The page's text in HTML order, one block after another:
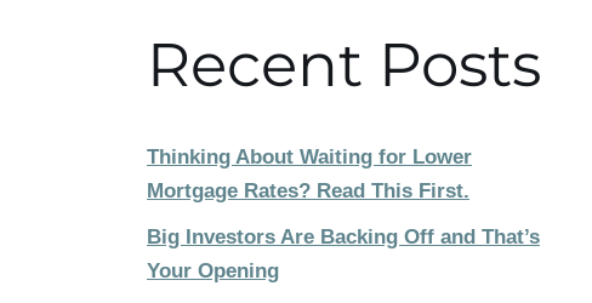
Recent Posts
Thinking About Waiting for Lower
Mortgage Rates? Read This First.
Big Investors Are Backing Off and That’s
Your Opening